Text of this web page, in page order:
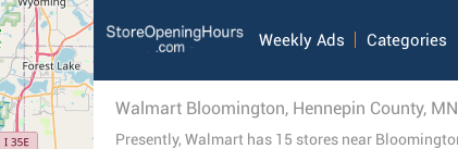
Weekly Ads Categories
Walmart Bloomington, Hennepin County, MN